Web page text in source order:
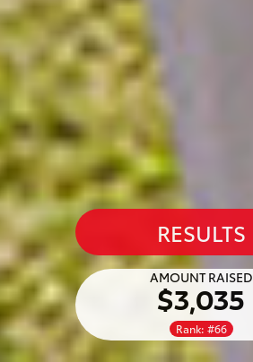
RESULTS
AMOUNT RAISED
$3,035
Rank: #66